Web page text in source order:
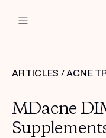
Custom
Treatment
ARTICLES /ACNE
MDacne